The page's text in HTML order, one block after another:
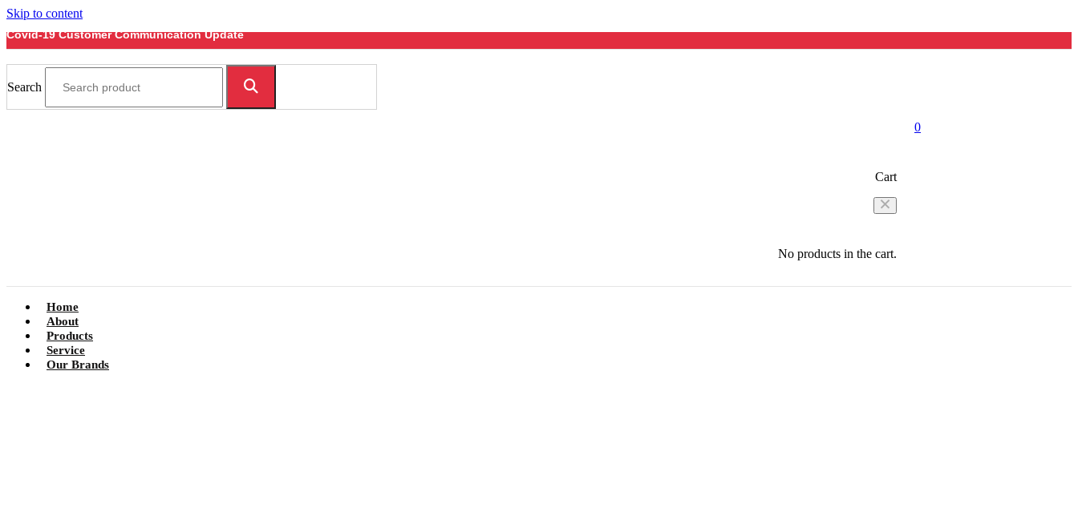
Skip to content
Covid-19 Customer Communication Update
Search
0
Cart
No products in the cart.
Home
About
Products
Service
Our Brands